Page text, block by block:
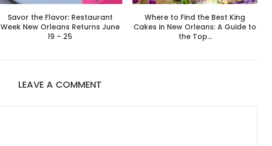
Savor the Flavor: Restaurant
Week New Orleans Returns June
19 – 25
Where to Find the Best King
Cakes in New Orleans: A Guide to
the Top...
LEAVE A COMMENT